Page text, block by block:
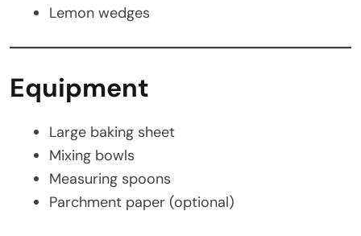
Lemon wedges
Equipment
Large baking sheet
Mixing bowls
Measuring spoons
Parchment paper (optional)